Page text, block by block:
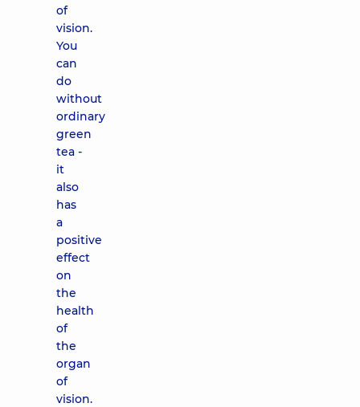
of
vision.
You
can
do
without
ordinary
green
tea -
it
also
has
a
positive
effect
on
the
health
of
the
organ
of
vision.